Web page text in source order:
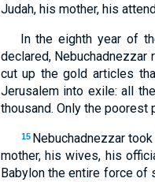
Judah, his mother, his
In the eighth year of
declared,
cut up the gold articles
Jerusalem into exile: all
thousand. Only the
15 Nebuchadnezzar
mother, his wives, his
Babylon the entire force of